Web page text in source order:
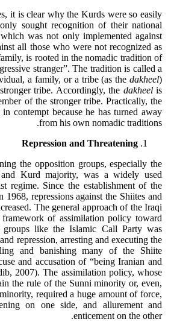
it is clear why the Kurds were so easily
sought recognition of their national
was not only implemented against
all those who were not recognized as
is rooted in the nomadic tradition of
stranger”. The tradition is called a
a family, or a tribe (as the dakheel)
tribe. Accordingly, the dakheelis
of the stronger tribe. Practically, the
contempt because he has turned away
from his own nomadic traditions.
Repression and Threatening
the opposition groups, especially the
Kurd majority, was a widely used
regime. Since the establishment of the
1968, repressions against the Shiites and
The general approach of the Iraqi
of assimilation policy toward
groups like the Islamic Call Party was
repression, arresting and executing the
and banishing many of the Shiite
and accusation of “being Iranian and
2007). The assimilation policy, whose
the rule of the Sunni minority or, even,
required a huge amount of force,
on one side, and allurement and
enticement on the other.